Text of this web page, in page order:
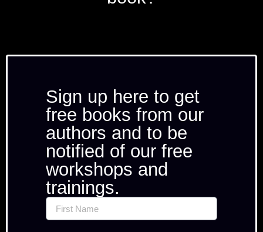
Sign up here to get
free books from our
authors and to be
notified of our free
workshops and
trainings.